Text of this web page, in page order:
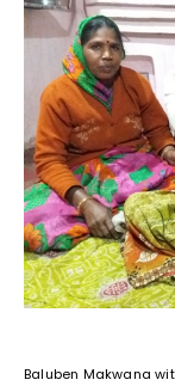
Baluben Makwana